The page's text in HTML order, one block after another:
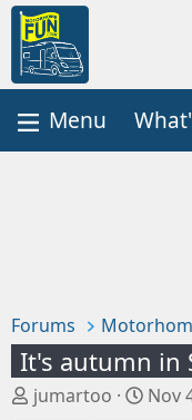
Forums
It's autumn in
T
jumartoo
S
Nov